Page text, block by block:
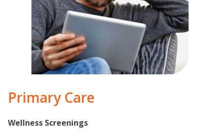
Primary Care
Wellness Screenings